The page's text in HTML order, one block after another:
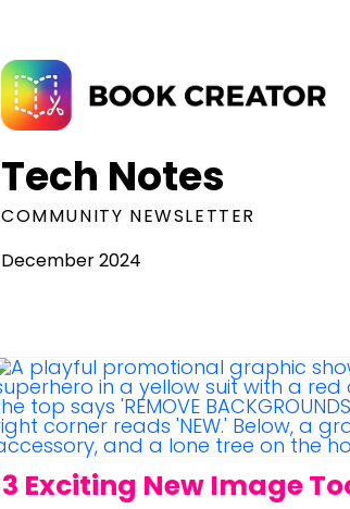
Tech Notes
COMMUNITY NEWSLETTER
December 2024
3 Exciting New Image